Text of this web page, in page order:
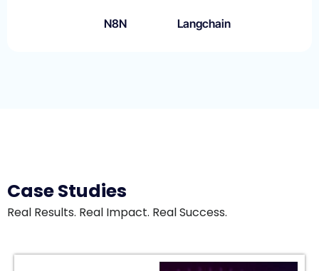
N8N Langchain
Case Studies
Real Results. Real Impact. Real Success.